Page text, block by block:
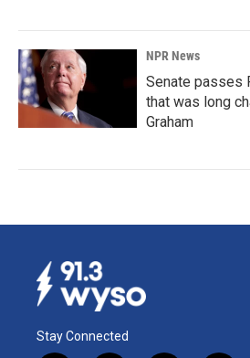
NPR News
Senate passes
that was long
Graham
Stay Connected